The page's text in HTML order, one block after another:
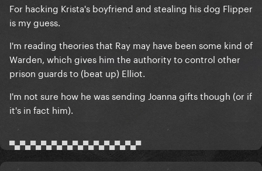
For hacking Krista's boyfriend and stealing his dog Flipper
is my guess.
I'm reading theories that Ray may have been some kind of
Warden, which gives him the authority to control other
prison guards to (beat up) Elliot.
I'm not sure how he was sending Joanna gifts though (or if
it's in fact him).
▀▄▀▄▀▄▀▄▀▄▀▄▀▄▀▄▀▄▀▄▀▄▀▄▀